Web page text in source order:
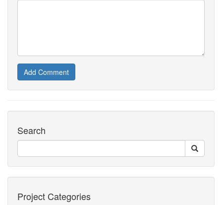
Add Comment
Search
Project Categories